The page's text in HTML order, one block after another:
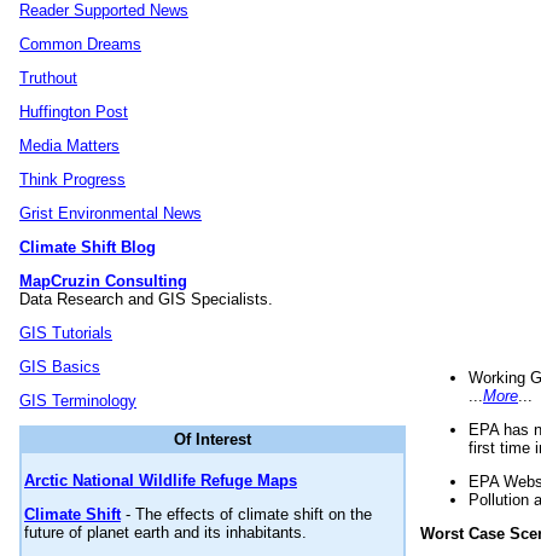
Reader Supported News
Common Dreams
Truthout
Huffington Post
Media Matters
Think Progress
Grist Environmental News
Climate Shift Blog
MapCruzin Consulting
Data Research and GIS Specialists.
GIS Tutorials
GIS Basics
GIS Terminology
Of Interest
Arctic National Wildlife Refuge Maps
Climate Shift- The effects of climate shift on the
future of planet earth and its inhabitants.
Working
More
EPA has
first time
EPA
Pollution
Worst Case